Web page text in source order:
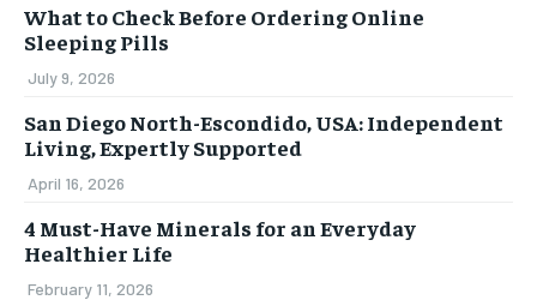
What to Check Before Ordering Online
Sleeping Pills
July 9, 2026
San Diego North-Escondido, USA: Independent
Living, Expertly Supported
April 16, 2026
4 Must-Have Minerals for an Everyday
Healthier Life
February 11, 2026